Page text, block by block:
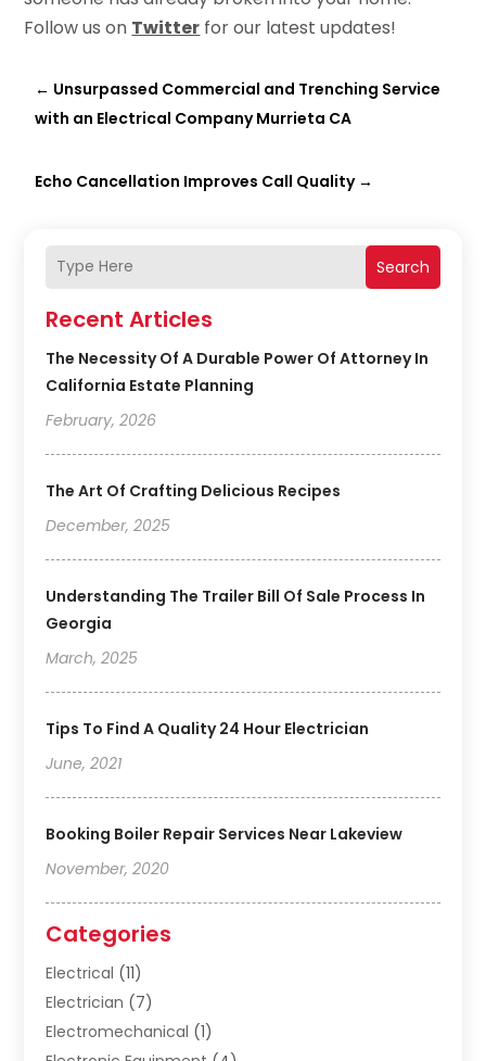
Search
Recent Articles
The Necessity Of A Durable Power Of Attorney In
California Estate Planning
February, 2026
The Art Of Crafting Delicious Recipes
December, 2025
Understanding The Trailer Bill Of Sale Process In
Georgia
March, 2025
Tips To Find A Quality 24 Hour Electrician
June, 2021
Booking Boiler Repair Services Near Lakeview
November, 2020
Categories
Electrical (11)
Electrician (7)
Electromechanical (1)
Follow us on Twitter for our latest updates!
← Unsurpassed Commercial and Trenching Service
with an Electrical Company Murrieta CA
Echo Cancellation Improves Call Quality→